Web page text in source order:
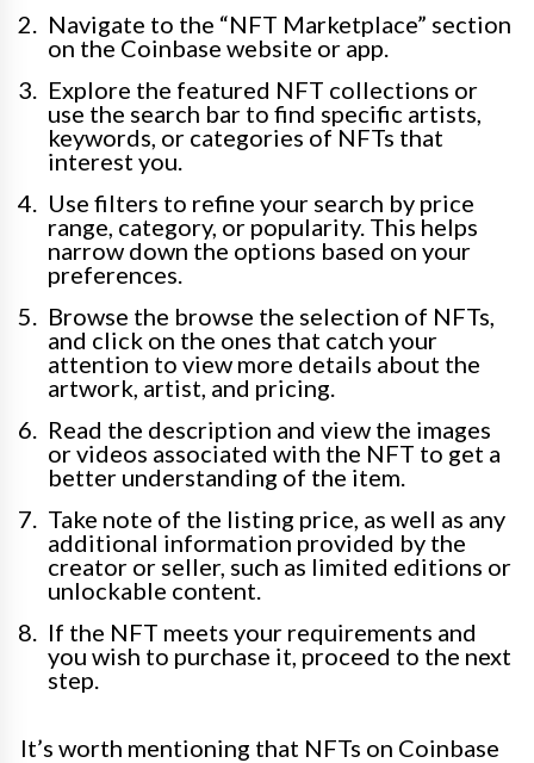
Navigate to the “NFT Marketplace” section
on the Coinbase website or app.
Explore the featured NFT collections or
use the search bar to find specific artists,
keywords, or categories of NFTs that
interest you.
Use filters to refine your search by price
range, category, or popularity. This helps
narrow down the options based on your
preferences.
Browse the browse the selection of NFTs,
and click on the ones that catch your
attention to view more details about the
artwork, artist, and pricing.
Read the description and view the images
or videos associated with the NFT to get a
better understanding of the item.
Take note of the listing price, as well as any
additional information provided by the
creator or seller, such as limited editions or
unlockable content.
If the NFT meets your requirements and
you wish to purchase it, proceed to the next
step.
It’s worth mentioning that NFTs on Coinbase